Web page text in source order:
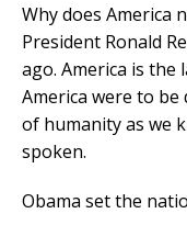
Why does America
President Ronald
ago. America is
America were to
of humanity as we
spoken.
Obama set the